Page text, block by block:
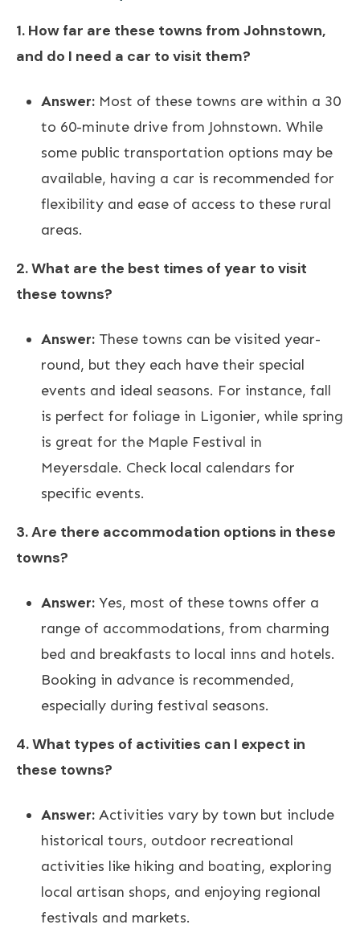
1. How far are these towns from Johnstown,
and do I need a car to visit them?
Answer: Most of these towns are within a 30
to 60-minute drive from Johnstown. While
some public transportation options may be
available, having a car is recommended for
flexibility and ease of access to these rural
areas.
2. What are the best times of year to visit
these towns?
Answer: These towns can be visited year-
round, but they each have their special
events and ideal seasons. For instance, fall
is perfect for foliage in Ligonier, while spring
is great for the Maple Festival in
Meyersdale. Check local calendars for
specific events.
3. Are there accommodation options in these
towns?
Answer: Yes, most of these towns offer a
range of accommodations, from charming
bed and breakfasts to local inns and hotels.
Booking in advance is recommended,
especially during festival seasons.
4. What types of activities can I expect in
these towns?
Answer: Activities vary by town but include
historical tours, outdoor recreational
activities like hiking and boating, exploring
local artisan shops, and enjoying regional
festivals and markets.